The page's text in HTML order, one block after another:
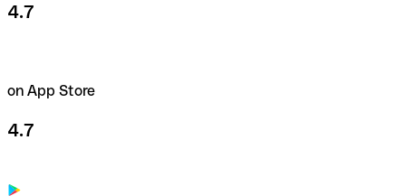
4.7
on App Store
4.7